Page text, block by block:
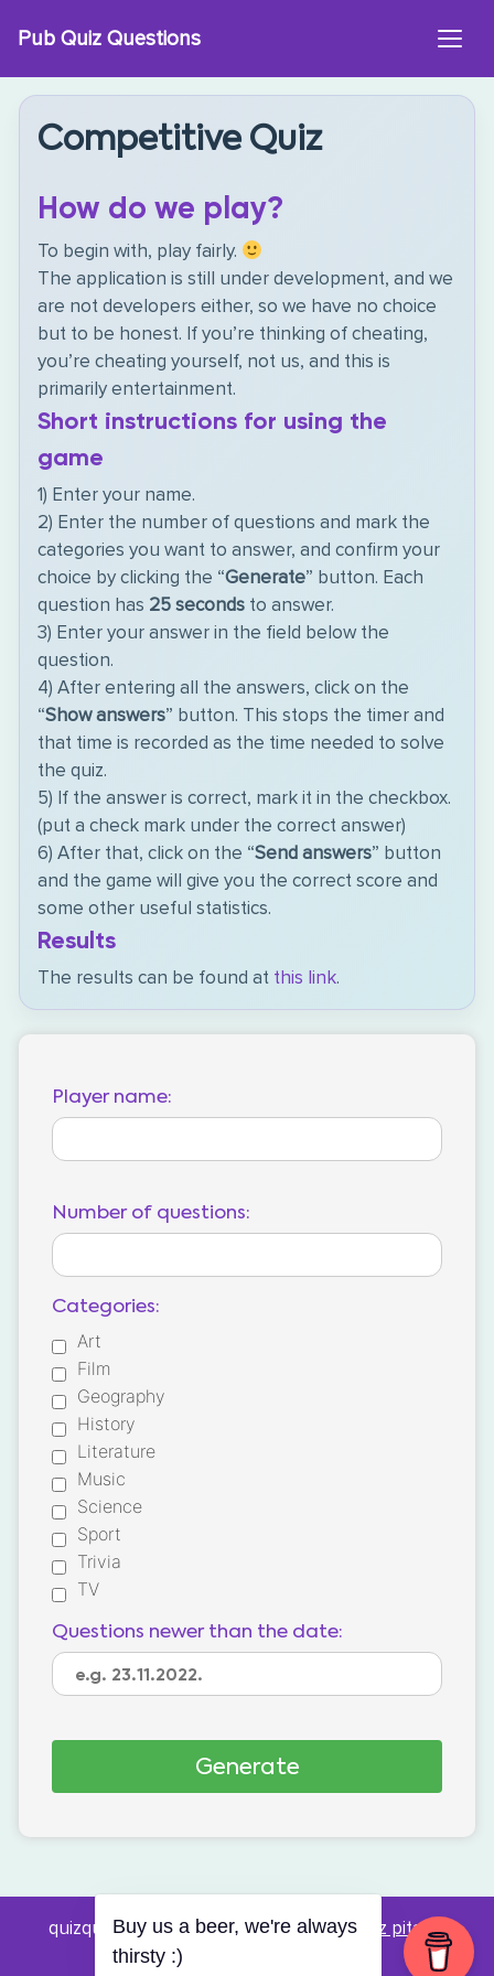
Pub Quiz Questions
Competitive Quiz
How do we play?
To begin with, play fairly.
The application is still under development, and we
are not developers either, so we have no choice
but to be honest. If you’re thinking of cheating,
you’re cheating yourself, not us, and this is
primarily entertainment.
Short instructions for using the
game
1) Enter your name.
2) Enter the number of questions and mark the
categories you want to answer, and confirm your
choice by clicking the “Generate” button. Each
question has 25 seconds to answer.
3) Enter your answer in the field below the
question.
4) After entering all the answers, click on the
“Show answers” button. This stops the timer and
that time is recorded as the time needed to solve
the quiz.
5) If the answer is correct, mark it in the checkbox.
(put a check mark under the correct answer)
6) After that, click on the “Send answers” button
and the game will give you the correct score and
some other useful statistics.
Results
The results can be found at this link.
Player name:
Number of questions:
Categories:
Art
Film
Geography
History
Literature
Music
Science
Sport
Trivia
TV
Questions newer than the date:
quizquestions.net - Powered by:Pub kviz pitanja
Buy us a beer, we're always
thirsty :)